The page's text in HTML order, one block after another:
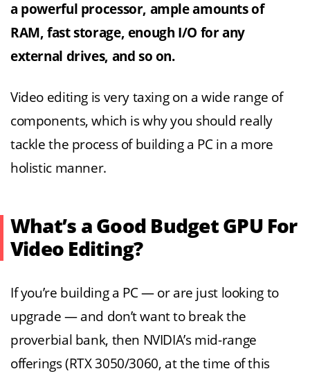
a powerful processor, ample amounts of
RAM, fast storage, enough I/O for any
external drives, and so on.
Video editing is very taxing on a wide range of
components, which is why you should really
tackle the process of building a PC in a more
holistic manner.
What’s a Good Budget GPU For
Video Editing?
If you’re building a PC — or are just looking to
upgrade — and don’t want to break the
proverbial bank, then NVIDIA’s mid-range
offerings (RTX 3050/3060, at the time of this